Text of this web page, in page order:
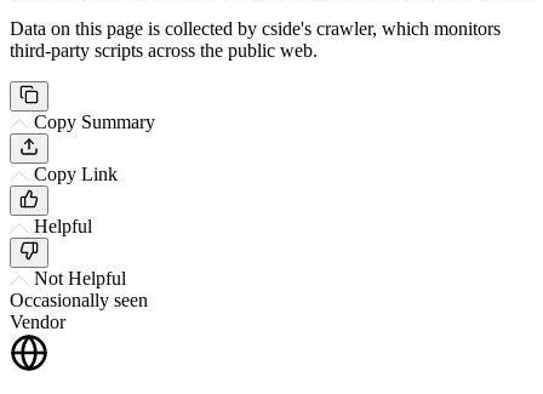
Data on this page is collected by cside's crawler, which monitors
third-party scripts across the public web.
Copy Summary
Copy Link
Helpful
Not Helpful
Occasionally seen
Vendor